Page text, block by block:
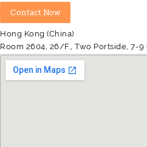
Hong Kong (China)
Room 2604, 26/F., Two Portside, 7-